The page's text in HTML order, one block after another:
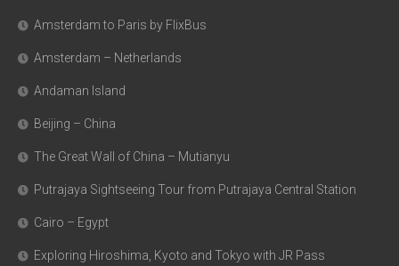
Amsterdam to Paris by FlixBus
Amsterdam – Netherlands
Andaman Island
Beijing – China
The Great Wall of China – Mutianyu
Putrajaya Sightseeing Tour from Putrajaya Central Station
Cairo – Egypt
Exploring Hiroshima, Kyoto and Tokyo with JR Pass